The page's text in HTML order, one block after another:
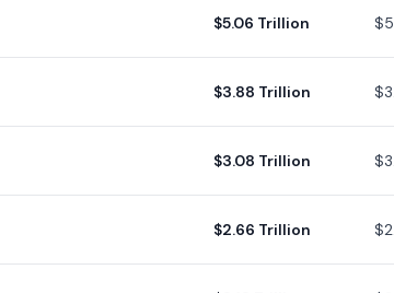
$5.06 Trillion
$3.88 Trillion
$3.08 Trillion
$2.66 Trillion